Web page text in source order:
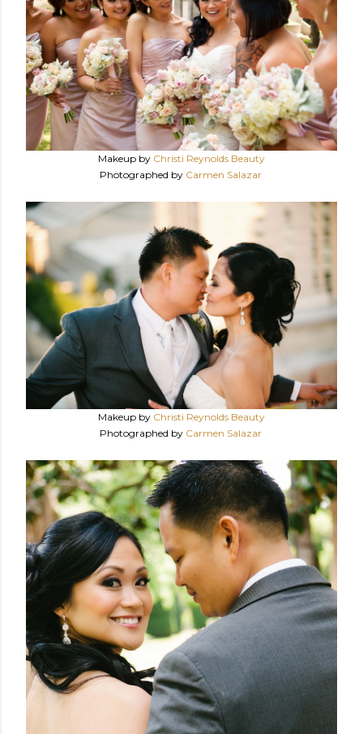
Makeup by Christi Reynolds Beauty
Photographed by Carmen Salazar
Makeup by Christi Reynolds Beauty
Photographed by Carmen Salazar